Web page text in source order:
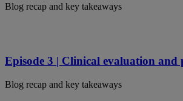
Blog recap and key takeaways
Episode 3 | Clinical evaluation
Blog recap and key takeaways